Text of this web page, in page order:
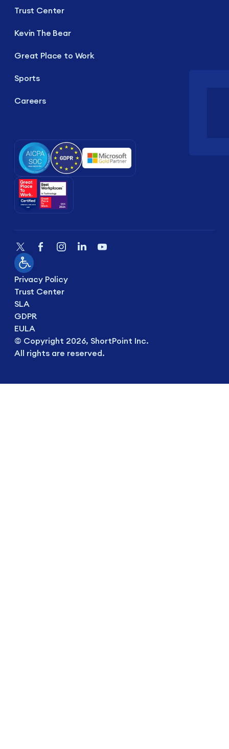
Trust Center
Kevin The Bear
Great Place to Work
Sports
Careers
Privacy Policy
Trust Center
SLA
GDPR
EULA
© Copyright 2026, ShortPoint Inc.
All rights are reserved.